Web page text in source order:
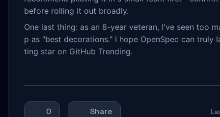
before rolling it out broadly.
One last thing: as an 8-year veteran, I've seen too
p as "best decorations." I hope OpenSpec can truly
ting star on GitHub Trending.
0 Share